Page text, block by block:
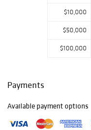
$10,000
$50,000
$100,000
Payments
Available payment options